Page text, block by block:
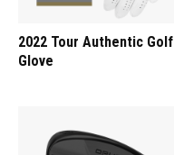
2022 Tour Authentic Golf
Glove